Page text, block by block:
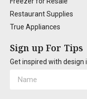
Restaurant Supplies
True Appliances
Sign up For Tips
Get inspired with